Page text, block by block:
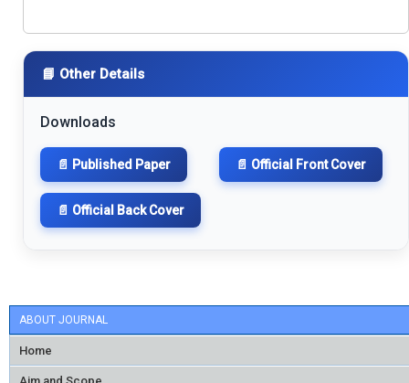
ABOUT JOURNAL
Home
📘 Other Details
Downloads
📄 Published Paper 📄 Official Front Cover
📄 Official Back Cover